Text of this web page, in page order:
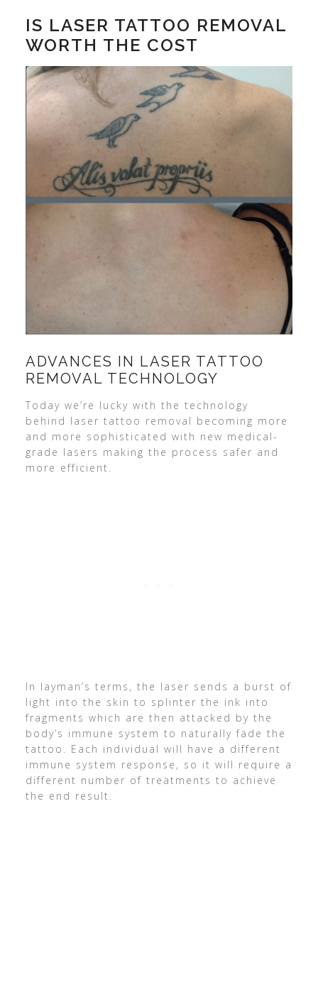
IS LASER TATTOO REMOVAL
WORTH THE COST
ADVANCES IN LASER TATTOO
REMOVAL TECHNOLOGY
Today we’re lucky with the technology
behind laser tattoo removal becoming more
and more sophisticated with new medical-
grade lasers making the process safer and
more efficient.
In layman’s terms, the laser sends a burst of
light into the skin to splinter the ink into
fragments which are then attacked by the
body’s immune system to naturally fade the
tattoo. Each individual will have a different
immune system response, so it will require a
different number of treatments to achieve
the end result.